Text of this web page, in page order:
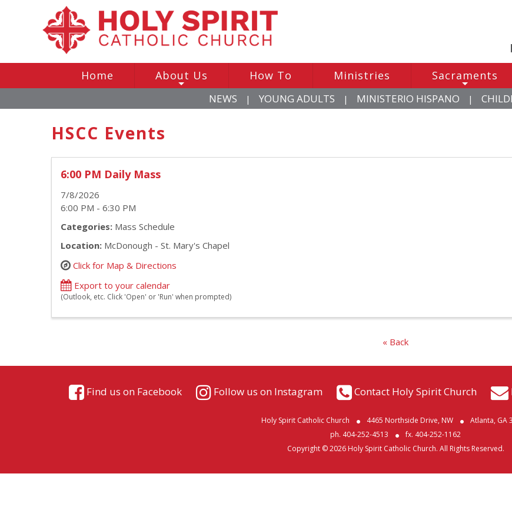
Home About Us How To Ministries
+
Sacraments
NEWS | YOUNG ADULTS | MINISTERIO HISPANO |
HSCC Events
6:00 PM Daily Mass
7/8/2026
6:00 PM - 6:30 PM
Categories: Mass Schedule
Location: McDonough - St. Mary's Chapel
Click for Map & Directions
Export to your calendar
(Outlook, etc. Click 'Open' or 'Run' when prompted)
« Back
Find us on Facebook Follow us on Instagram Contact Holy Spirit Church
Holy Spirit Catholic Church 4465 Northside Drive, NW
Atlanta, GA
ph. 404-252-4513
fx. 404-252-1162
Copyright © 2026 Holy Spirit Catholic Church. All Rights Reserved.